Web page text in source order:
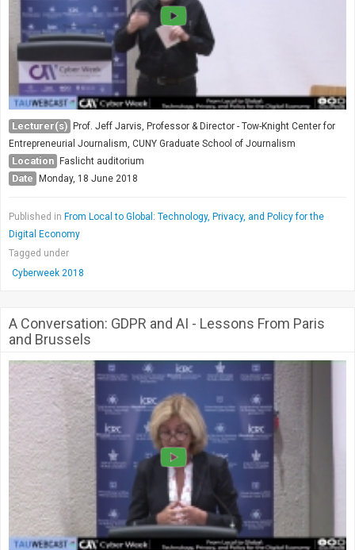
Lecturer(s)
Prof. Jeff Jarvis, Professor & Director - Tow-Knight Center for
Entrepreneurial Journalism, CUNY Graduate School of Journalism
Location Faslicht auditorium
Date Monday, 18 June 2018
Published in From Local to Global: Technology, Privacy, and Policy for the
Digital Economy
Tagged under
Cyberweek 2018
A Conversation: GDPR and AI - Lessons From Paris
and Brussels